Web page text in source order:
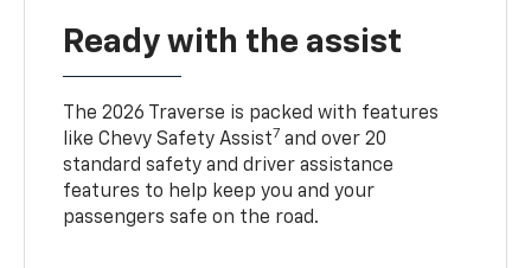
Ready with the assist
The 2026 Traverse is packed with features
like Chevy Safety Assist7 and over 20
standard safety and driver assistance
features to help keep you and your
passengers safe on the road.